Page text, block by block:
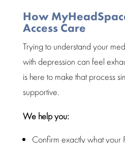
How
Access Care
Trying to understand your
with depression can feel
is here to make that process
supportive.
We help you:
Confirm exactly what your